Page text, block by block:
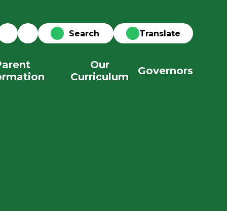
Translate
Our
Curriculum
Governors